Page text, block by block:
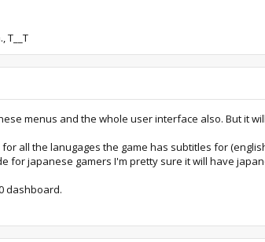
because Square Enix is using
available now for the X360 is "PAL and NTSC-U"
T__T
menus and the whole user interface also. But it
all the lanugages the game has subtitles for
for japanese gamers I'm pretty sure it will have
dashboard.